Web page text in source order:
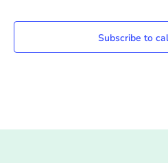
Subscribe to